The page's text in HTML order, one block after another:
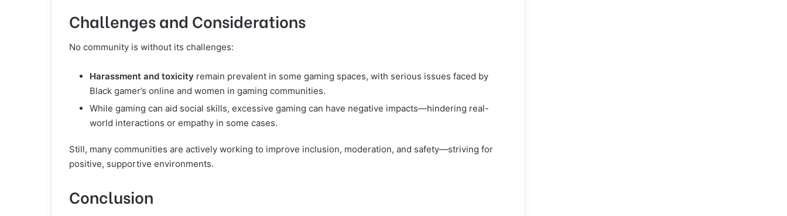
Challenges and Considerations
No community is without its challenges:
Harassment and toxicity remain prevalent in some gaming spaces, with serious issues faced by
Black gamer’s online and women in gaming communities.
While gaming can aid social skills, excessive gaming can have negative impacts—hindering real-
world interactions or empathy in some cases.
Still, many communities are actively working to improve inclusion, moderation, and safety—striving for
positive, supportive environments.
Conclusion